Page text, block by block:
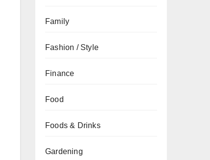
Family
Fashion / Style
Finance
Food
Foods & Drinks
Gardening